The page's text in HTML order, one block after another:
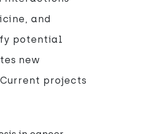
and
potential
new
projects